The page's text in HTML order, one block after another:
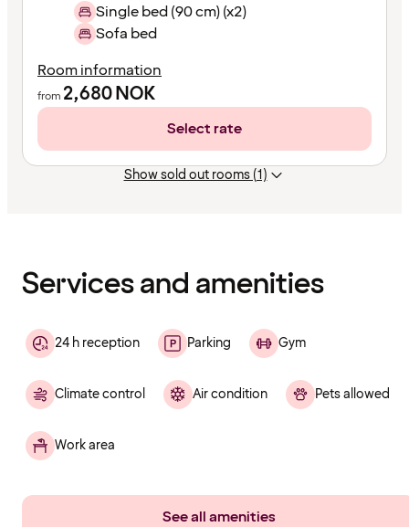
Single bed (90 cm) (x2)
Sofa bed
Room information
from 2,680NOK
Select rate
Show sold out rooms (1)
Services and amenities
24 h reception Parking Gym
Climate control Air condition Pets allowed
Work area
See all amenities